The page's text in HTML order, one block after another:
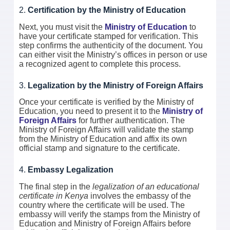
2. Certification by the Ministry of Education
Next, you must visit the Ministry of Education to
have your certificate stamped for verification. This
step confirms the authenticity of the document. You
can either visit the Ministry’s offices in person or use
a recognized agent to complete this process.
3. Legalization by the Ministry of Foreign Affairs
Once your certificate is verified by the Ministry of
Education, you need to present it to the Ministry of
Foreign Affairsfor further authentication. The
Ministry of Foreign Affairs will validate the stamp
from the Ministry of Education and affix its own
official stamp and signature to the certificate.
4. Embassy Legalization
The final step in the legalization of an educational
certificate in Kenya involves the embassy of the
country where the certificate will be used. The
embassy will verify the stamps from the Ministry of
Education and Ministry of Foreign Affairs before